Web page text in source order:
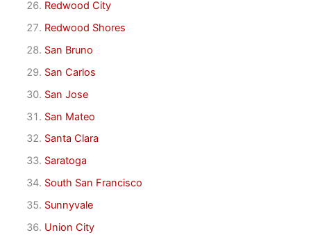
Redwood City
Redwood Shores
San Bruno
San Carlos
San Jose
San Mateo
Santa Clara
Saratoga
South San Francisco
Sunnyvale
Union City